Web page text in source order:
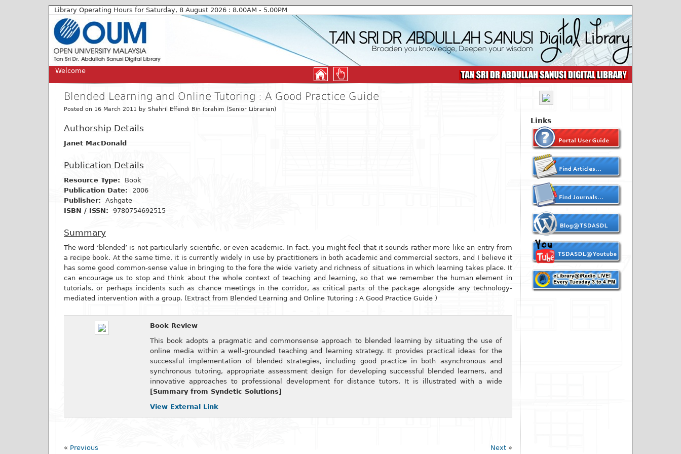
Library Operating Hours for Saturday, 8 August 2026 : 8.00AM - 5.00PM
Welcome
Links
Blended Learning and Online Tutoring : A Good Practice Guide
Posted on 16 March 2011 by Shahril Effendi Bin Ibrahim (Senior Librarian)
Authorship Details
Janet MacDonald
Publication Details
Resource Type:
Book
Publication Date:
2006
Publisher:
Ashgate
ISBN / ISSN:
9780754692515
Summary
The word ‘blended’ is not particularly scientific, or even academic. In fact, you might feel that it sounds rather more like an entry from
a recipe book. At the same time, it is currently widely in use by practitioners in both academic and commercial sectors, and I believe it
has some good common-sense value in bringing to the fore the wide variety and richness of situations in which learning takes place. It
can encourage us to stop and think about the whole context of teaching and learning, so that we remember the human element in
tutorials, or perhaps incidents such as chance meetings in the corridor, as critical parts of the package alongside any technology-
mediated intervention with a group. (Extract from Blended Learning and Online Tutoring : A Good Practice Guide )
Book Review
This book adopts a pragmatic and commonsense approach to blended learning by situating the use of
online media within a well-grounded teaching and learning strategy. It provides practical ideas for the
successful implementation of blended strategies, including good practice in both asynchronous and
synchronous tutoring, appropriate assessment design for developing successful blended learners, and
innovative approaches to professional development for distance tutors. It is illustrated with a wide
[Summary from Syndetic Solutions]
View External Link
Next »
« Previous